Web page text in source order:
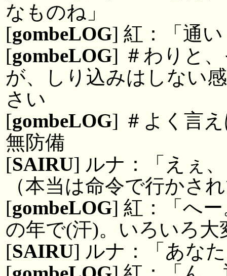
なものね」
[gombeLOG] 紅：「通
[gombeLOG] ＃わりと
が、しり込みはしない
さい
[gombeLOG] ＃よく言
無防備
[SAIRU] ルナ：「えぇ
（本当は命令で行かさ
[gombeLOG] 紅：「へ
の年で(汗)。いろいろ
[SAIRU] ルナ：「あな